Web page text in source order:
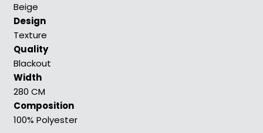
Beige
Design
Texture
Quality
Blackout
Width
280 CM
Composition
100% Polyester